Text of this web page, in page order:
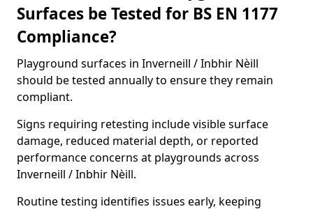
Surfaces be Tested for BS EN 1177
Compliance?
Playground surfaces in Inverneill / Inbhir Nèill
should be tested annually to ensure they remain
compliant.
Signs requiring retesting include visible surface
damage, reduced material depth, or reported
performance concerns at playgrounds across
Inverneill / Inbhir Nèill.
Routine testing identifies issues early, keeping